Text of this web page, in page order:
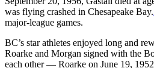
was flying crashed in Chesapeake Bay.
major-league games.
BC’s star athletes enjoyed long and
Roarke and Morgan signed with the
each other — Roarke on June 19,